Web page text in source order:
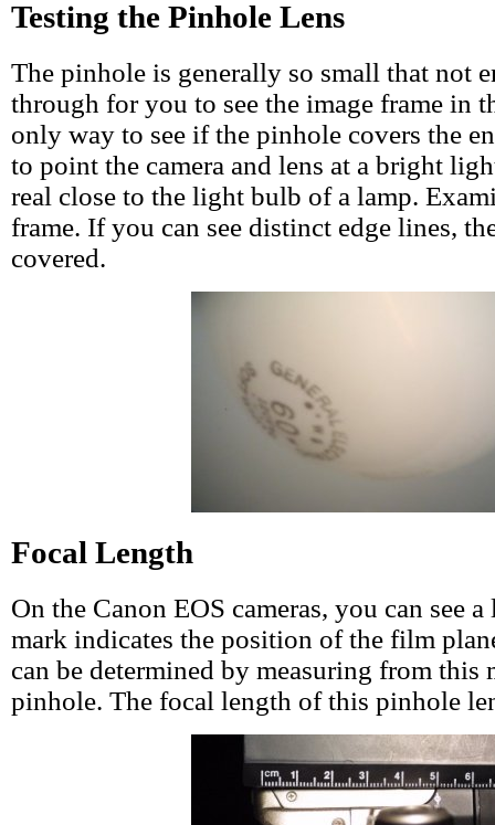
Testing the Pinhole Lens
The pinhole is generally so small that not
through for you to see the image frame in
only way to see if the pinhole covers the
to point the camera and lens at a bright
real close to the light bulb of a lamp.
frame. If you can see distinct edge lines,
covered.
Focal Length
On the Canon EOS cameras, you can see
mark indicates the position of the film
can be determined by measuring from this
pinhole. The focal length of this pinhole